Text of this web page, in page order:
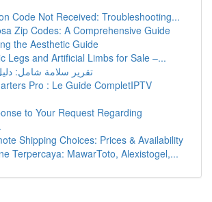
Code Not Received: Troubleshooting...
Zip Codes: A Comprehensive Guide
the Aesthetic Guide
Legs and Artificial Limbs for Sale –...
تقرير سلامة شامل:
Pro : Le Guide CompletIPTV
to Your Request Regarding
Shipping Choices: Prices & Availability
Terpercaya: MawarToto, Alexistogel,...